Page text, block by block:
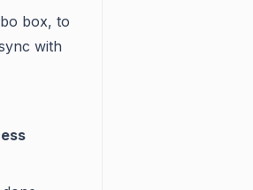
box, to
with